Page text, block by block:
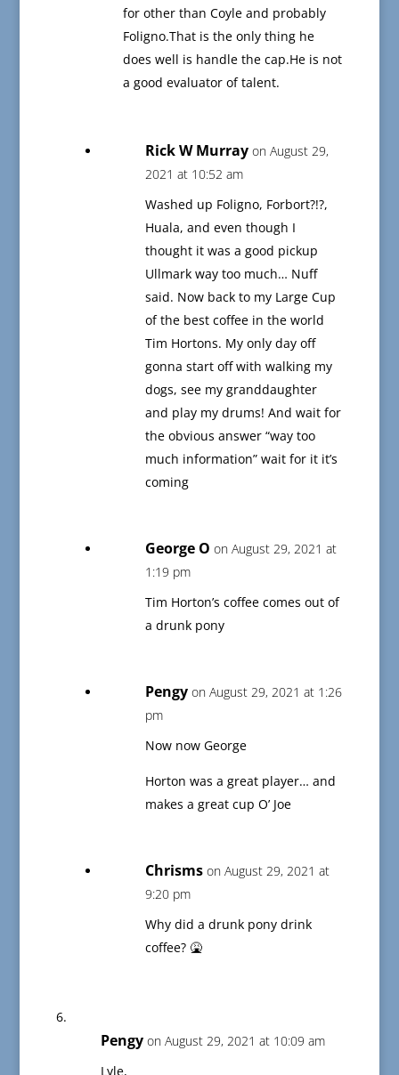
for other than Coyle and probably
Foligno.That is the only thing he
does well is handle the cap.He is not
a good evaluator of talent.
Rick W Murray on August 29,
2021 at 10:52 am
Washed up Foligno, Forbort?!?,
Huala, and even though I
thought it was a good pickup
Ullmark way too much… Nuff
said. Now back to my Large Cup
of the best coffee in the world
Tim Hortons. My only day off
gonna start off with walking my
dogs, see my granddaughter
and play my drums! And wait for
the obvious answer “way too
much information” wait for it it’s
coming
George O on August 29, 2021 at
1:19 pm
Tim Horton’s coffee comes out of
a drunk pony
Pengy on August 29, 2021 at 1:26
pm
Now now George
Horton was a great player… and
makes a great cup O’ Joe
Chrisms on August 29, 2021 at
9:20 pm
Why did a drunk pony drink
coffee? 🤮
Pengy on August 29, 2021 at 10:09 am
Lyle,